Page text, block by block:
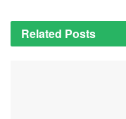
Related Posts